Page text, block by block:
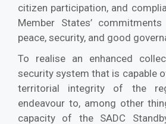
citizen participation, and
Member States’
peace, security, and good
To realise an enhanced
security system that is capable
territorial integrity of the
endeavour to, among other
capacity of the SADC